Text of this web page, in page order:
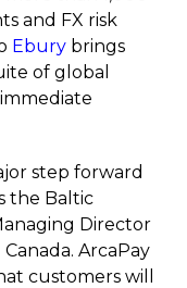
and FX risk
Ebury brings
of global
step forward
the Baltic
Director
ArcaPay
customers will